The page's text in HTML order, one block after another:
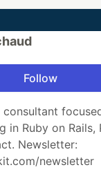
Follow
in Ruby on Rails,
Newsletter:
newsletter